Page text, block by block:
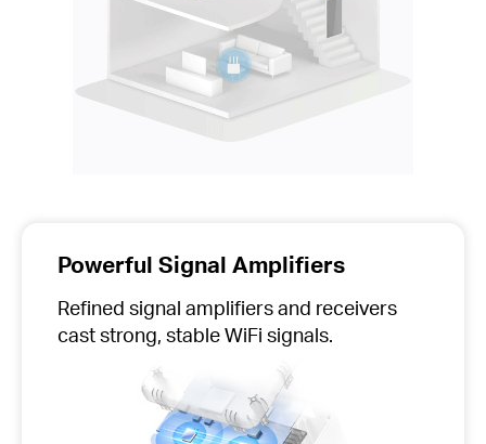
Powerful Signal Amplifiers
Refined signal amplifiers and receivers
cast strong, stable WiFi signals.